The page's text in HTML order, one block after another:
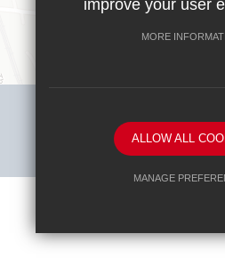
Sitemap Terms of Use
improve your user
MORE
ALLOW ALL
MANAGE